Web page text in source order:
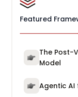
Featured
The Post-
Model
Agentic AI